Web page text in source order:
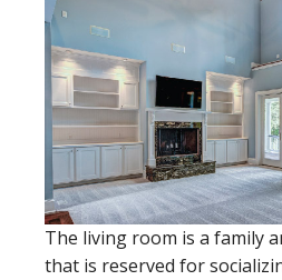
The living room is a family
that is reserved for